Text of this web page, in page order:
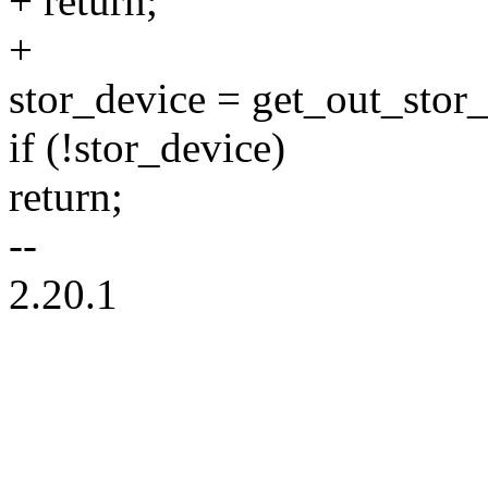
+
stor_device =
if (!stor_device)
return;
--
2.20.1